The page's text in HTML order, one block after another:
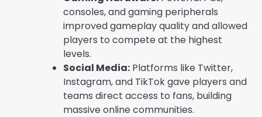
consoles, and gaming peripherals
improved gameplay quality and allowed
players to compete at the highest
levels.
Social Media: Platforms like Twitter,
Instagram, and TikTok gave players and
teams direct access to fans, building
massive online communities.